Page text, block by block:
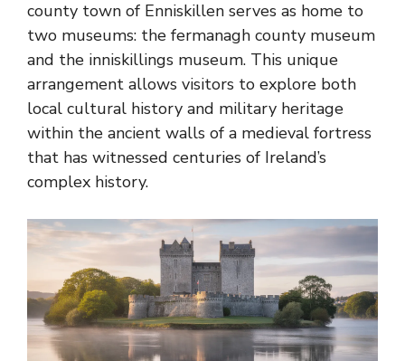
county town of Enniskillen serves as home to
two museums: the fermanagh county museum
and the inniskillings museum. This unique
arrangement allows visitors to explore both
local cultural history and military heritage
within the ancient walls of a medieval fortress
that has witnessed centuries of Ireland’s
complex history.